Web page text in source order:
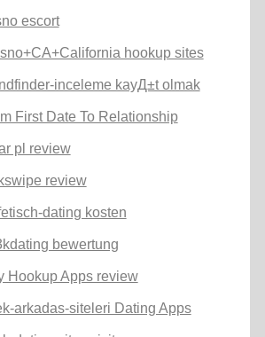
escort
hookup sites
inceleme kayД±t olmak
First Date To Relationship
pl review
review
dating kosten
bewertung
Hookup Apps review
arkadas-siteleri Dating Apps